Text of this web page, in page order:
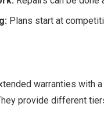
Plans start at
warranties with
provide different